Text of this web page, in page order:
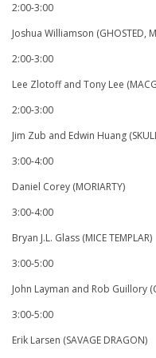
2:00-3:00
Joshua Williamson (GHOSTED,
2:00-3:00
Lee Zlotoff and Tony Lee
2:00-3:00
Jim Zub and Edwin Huang
3:00-4:00
Daniel Corey (MORIARTY)
3:00-4:00
Bryan J.L. Glass (MICE TEMPLAR)
3:00-5:00
John Layman and Rob Guillory
3:00-5:00
Erik Larsen (SAVAGE DRAGON)